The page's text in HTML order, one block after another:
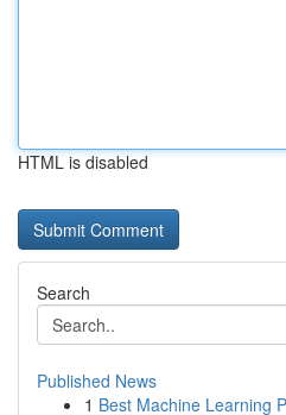
HTML is disabled
Search
Published News
1 Best Machine Learning